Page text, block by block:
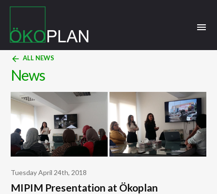
menu
arrow_back ALL NEWS
News
Tuesday April 24th, 2018
MIPIM Presentation at Ökoplan